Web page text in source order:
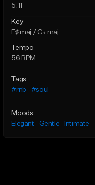
5:11
Key
F♯ maj / G♭ maj
Tempo
56 BPM
Tags
#rnb
#soul
Moods
Elegant
Gentle Intimate